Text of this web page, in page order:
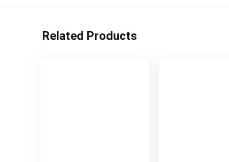
Related Products